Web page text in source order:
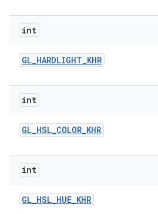
int
GL_HARDLIGHT_KHR
int
GL_HSL_COLOR_KHR
int
GL_HSL_HUE_KHR